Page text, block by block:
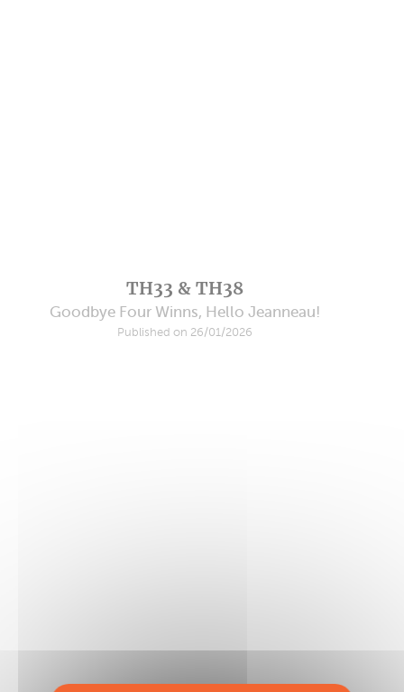
TH33 & TH38
Goodbye Four Winns, Hello Jeanneau!
Published on 26/01/2026